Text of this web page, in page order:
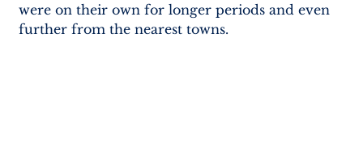
were on their own for longer periods and even
further from the nearest towns.